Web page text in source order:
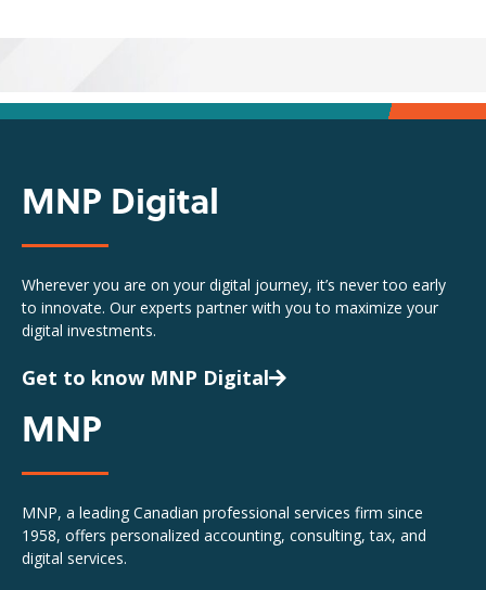
MNP Digital
Wherever you are on your digital journey, it’s never too early
to innovate. Our experts partner with you to maximize your
digital investments.
Get to know MNP Digital
MNP
MNP, a leading Canadian professional services firm since
1958, offers personalized accounting, consulting, tax, and
digital services.